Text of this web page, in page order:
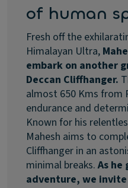
of human
Fresh off the
Himalayan Ultra,
embark on another
Deccan Cliffhanger.
almost 650 Kms from
endurance and
Known for his
Mahesh aims to
Cliffhanger in an
minimal breaks.As he
adventure, we